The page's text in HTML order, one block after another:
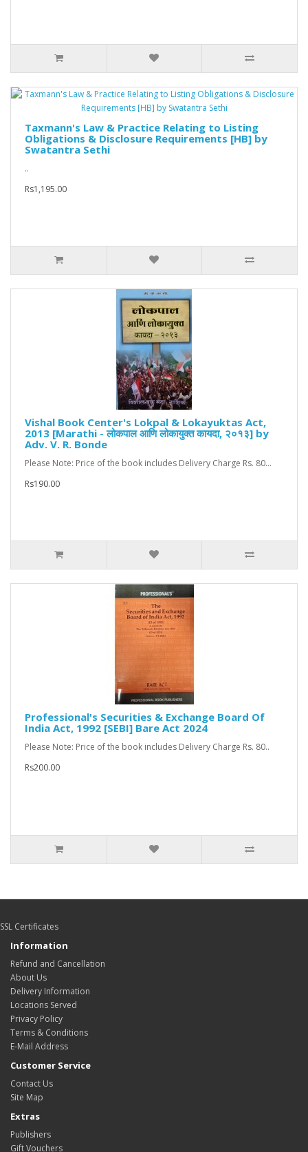
Taxmann's Law & Practice Relating to Listing
Obligations & Disclosure Requirements [HB] by
Swatantra Sethi
..
Rs1,195.00
Vishal Book Center's Lokpal & Lokayuktas Act,
2013 [Marathi - लोकपाल आणि लोकायुक्त कायदा, २०१३] by
Adv. V. R. Bonde
Please Note: Price of the book includes Delivery Charge Rs. 80...
Rs190.00
Professional's Securities & Exchange Board Of
India Act, 1992 [SEBI] Bare Act 2024
Please Note: Price of the book includes Delivery Charge Rs. 80..
Rs200.00
SSL Certificates
Information
Refund and Cancellation
About Us
Delivery Information
Locations Served
Privacy Policy
Terms & Conditions
E-Mail Address
Customer Service
Contact Us
Site Map
Extras
Publishers
Gift Vouchers